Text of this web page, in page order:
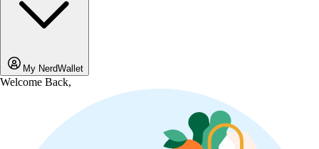
My NerdWallet
Welcome Back,